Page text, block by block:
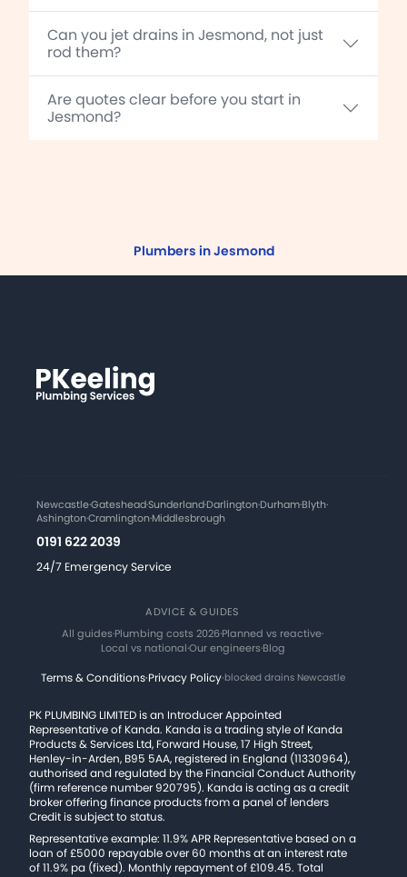
Can you jet drains in Jesmond, not just
rod them?
Are quotes clear before you start in
Jesmond?
Plumbers in Jesmond
Newcastle·Gateshead·Sunderland·Darlington·Durham·Blyth·
Ashington·Cramlington·Middlesbrough
0191 622 2039
24/7 Emergency Service
ADVICE & GUIDES
All guides·Plumbing costs 2026·Planned vs reactive·
Local vs national·Our engineers·Blog
Terms & Conditions·Privacy Policy·blocked drains Newcastle
PK PLUMBING LIMITED is an Introducer Appointed
Representative of Kanda. Kanda is a trading style of Kanda
Products & Services Ltd, Forward House, 17 High Street,
Henley-in-Arden, B95 5AA, registered in England (11330964),
authorised and regulated by the Financial Conduct Authority
(firm reference number 920795). Kanda is acting as a credit
broker offering finance products from a panel of lenders
Credit is subject to status.
Representative example: 11.9% APR Representative based on a
loan of £5000 repayable over 60 months at an interest rate
of 11.9% pa (fixed). Monthly repayment of £109.45. Total